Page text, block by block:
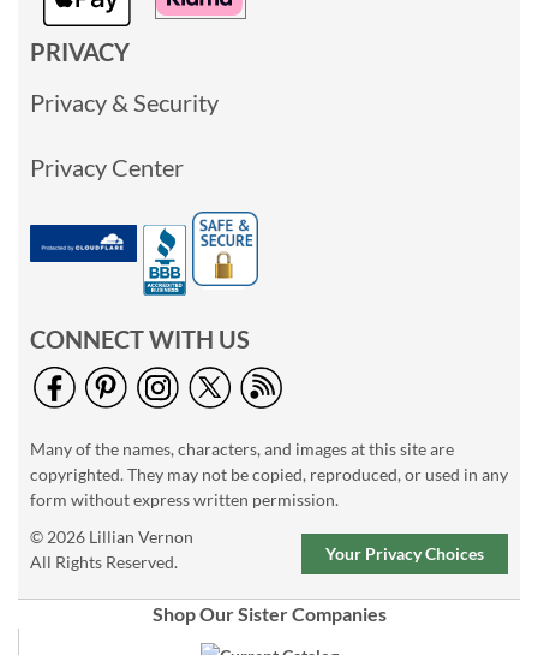
PRIVACY
Privacy & Security
Privacy Center
CONNECT WITH US
Many of the names, characters, and images at this site are
copyrighted. They may not be copied, reproduced, or used in any
form without express written permission.
© 2026 Lillian Vernon
All Rights Reserved.
Your Privacy Choices
Shop Our Sister Companies